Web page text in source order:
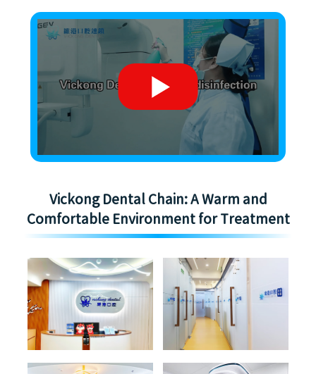
Vickong Dental Chain: A Warm and
Comfortable Environment for Treatment